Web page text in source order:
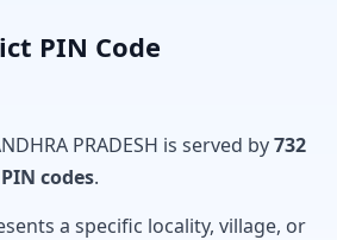
PIN Code
PRADESH is served by732
codes.
a specific locality, village, or